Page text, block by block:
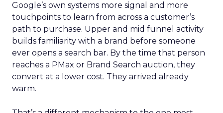
Google’s own systems more signal and more
touchpoints to learn from across a customer’s
path to purchase. Upper and mid funnel activity
builds familiarity with a brand before someone
ever opens a search bar. By the time that person
reaches a PMax or Brand Search auction, they
convert at a lower cost. They arrived already
warm.